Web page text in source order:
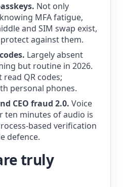
Not only
MFA fatigue,
and SIM swap exist,
against them.
Largely absent
but routine in 2026.
QR codes;
personal phones.
CEO fraud 2.0. Voice
ten minutes of audio is
based verification
defence.
truly